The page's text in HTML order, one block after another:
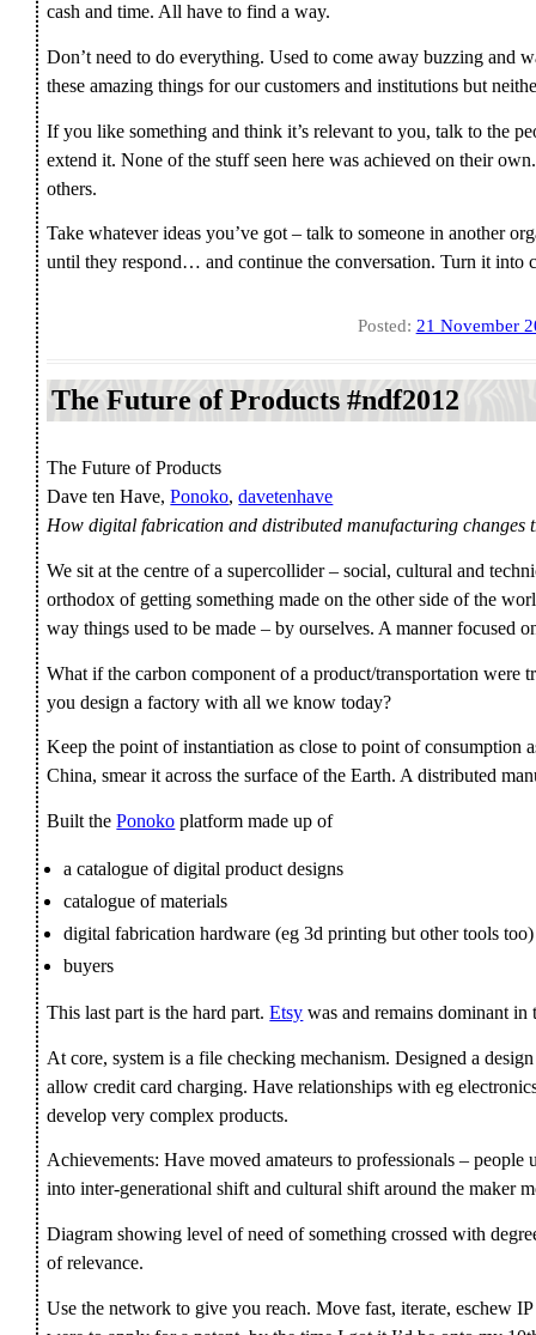
cash and time. All have to find a way.
Don’t need to do everything. Used to come away buzzing and
these amazing things for our customers and institutions but
If you like something and think it’s relevant to you, talk to the
extend it. None of the stuff seen here was achieved on their
others.
Take whatever ideas you’ve got – talk to someone in another
until they respond… and continue the conversation. Turn it into
Posted: 21 November
The Future of Products #ndf2012
The Future of Products
Dave ten Have,Ponoko,davetenhave
How digital fabrication and distributed manufacturing changes
We sit at the centre of a supercollider – social, cultural and
orthodox of getting something made on the other side of the
way things used to be made – by ourselves. A manner focused
What if the carbon component of a product/transportation were
you design a factory with all we know today?
Keep the point of instantiation as close to point of consumption
China, smear it across the surface of the Earth. A distributed
Built thePonoko platform made up of
a catalogue of digital product designs
catalogue of materials
digital fabrication hardware (eg 3d printing but other tools too)
buyers
This last part is the hard part.Etsy was and remains dominant
At core, system is a file checking mechanism. Designed a
allow credit card charging. Have relationships with eg
develop very complex products.
Achievements: Have moved amateurs to professionals –
into inter-generational shift and cultural shift around the maker
Diagram showing level of need of something crossed with
of relevance.
Use the network to give you reach. Move fast, iterate, eschew